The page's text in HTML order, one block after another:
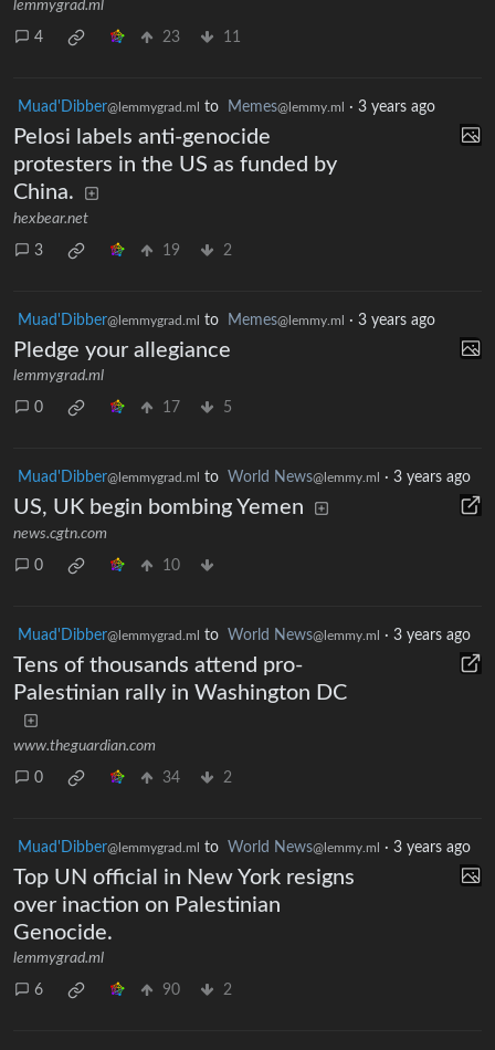
lemmygrad.ml
4 23 11
Muad'Dibber@lemmygrad.ml to Memes@lemmy.ml · 3 years ago
Pelosi labels anti-genocide
protesters in the US as funded by
China.
hexbear.net
3 19 2
Muad'Dibber@lemmygrad.ml to Memes@lemmy.ml · 3 years ago
Pledge your allegiance
lemmygrad.ml
0 17 5
Muad'Dibber@lemmygrad.ml to World News@lemmy.ml · 3 years ago
US, UK begin bombing Yemen
news.cgtn.com
0 10
Muad'Dibber@lemmygrad.ml to World News@lemmy.ml · 3 years ago
Tens of thousands attend pro-
Palestinian rally in Washington DC
www.theguardian.com
0 34 2
Muad'Dibber@lemmygrad.ml to World News@lemmy.ml · 3 years ago
Top UN official in New York resigns
over inaction on Palestinian
Genocide.
lemmygrad.ml
6 90 2